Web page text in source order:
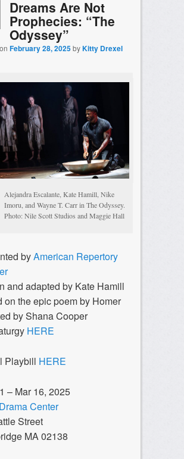
Dreams Are Not
Prophecies: “The
Odyssey”
February 28, 2025byKitty Drexel
Alejandra Escalante, Kate Hamill, Nike
Imoru, and Wayne T. Carr in The Odyssey.
Photo: Nile Scott Studios and Maggie Hall
byAmerican Repertory
and adapted by Kate Hamill
on the epic poem by Homer
by Shana Cooper
HERE
Playbill HERE
– Mar 16, 2025
Center
Street
MA 02138